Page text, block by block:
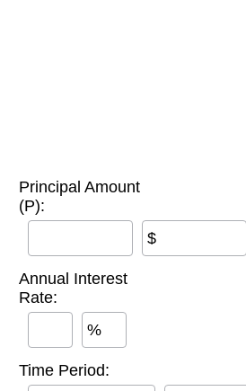
Principal Amount
(P):
$
Annual Interest
Rate:
%
Time Period: